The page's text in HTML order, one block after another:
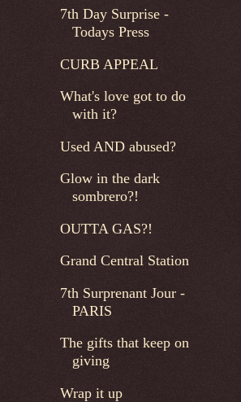
7th Day Surprise -
Todays Press
CURB APPEAL
What's love got to do
with it?
Used AND abused?
Glow in the dark
sombrero?!
OUTTA GAS?!
Grand Central Station
7th Surprenant Jour -
PARIS
The gifts that keep on
giving
Wrap it up